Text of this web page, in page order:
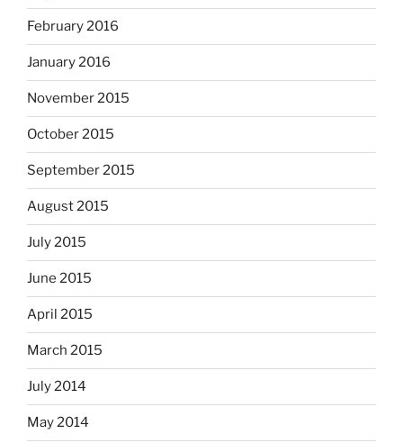
February 2016
January 2016
November 2015
October 2015
September 2015
August 2015
July 2015
June 2015
April 2015
March 2015
July 2014
May 2014